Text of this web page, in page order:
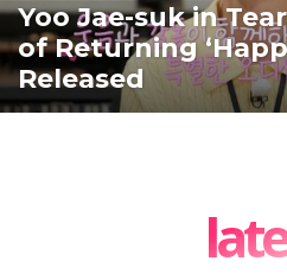
Yoo Jae-suk in
of Returning
Released